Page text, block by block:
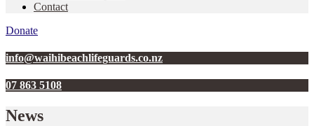
Contact
Donate
info@waihibeachlifeguards.co.nz
07 863 5108
News